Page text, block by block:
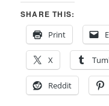
SHARE THIS:
Print
X
Reddit